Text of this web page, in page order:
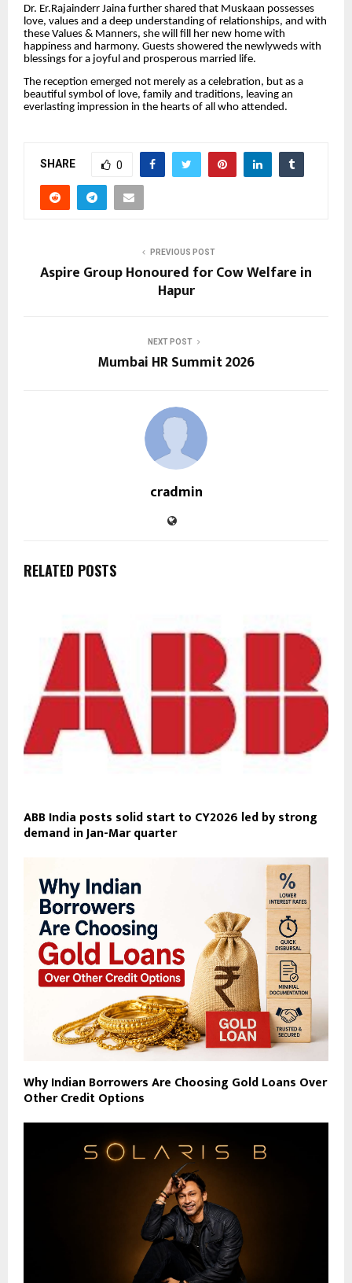
Dr. Er.Rajainderr Jaina further shared that Muskaan possesses
love, values and a deep understanding of relationships, and with
these Values & Manners, she will fill her new home with
happiness and harmony. Guests showered the newlyweds with
blessings for a joyful and prosperous married life.
The reception emerged not merely as a celebration, but as a
beautiful symbol of love, family and traditions, leaving an
everlasting impression in the hearts of all who attended.
SHARE 0
PREVIOUS POST
Aspire Group Honoured for Cow Welfare in
Hapur
NEXT POST
Mumbai HR Summit 2026
cradmin
RELATED POSTS
ABB India posts solid start to CY2026 led by strong
demand in Jan-Mar quarter
Why Indian Borrowers Are Choosing Gold Loans Over
Other Credit Options